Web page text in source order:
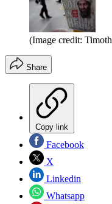
(Image credit:
Share
Copy link
Facebook
X
Linkedin
Whatsapp